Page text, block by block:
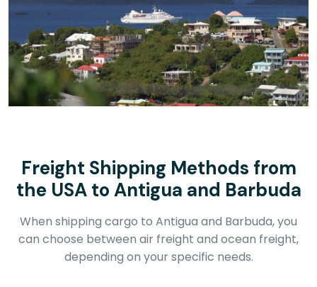
Freight Shipping Methods from
the USA to Antigua and Barbuda
When shipping cargo to Antigua and Barbuda, you
can choose between air freight and ocean freight,
depending on your specific needs.